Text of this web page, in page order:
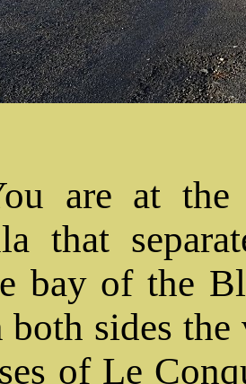
at the
that
bay of the
both sides
of Le